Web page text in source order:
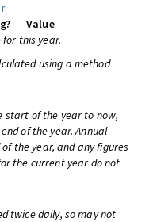
.
Value
this year.
using a method
start of the year to now,
of the year. Annual
the year, and any figures
the current year do not
twice daily, so may not